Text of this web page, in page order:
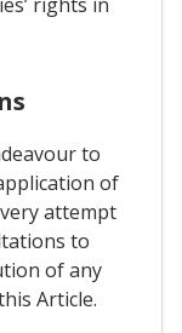
to
of
attempt
to
of any
Article.